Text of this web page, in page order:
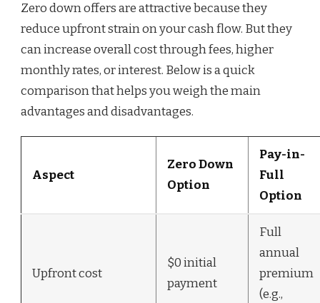
Zero down offers are attractive because they
reduce upfront strain on your cash flow. But they
can increase overall cost through fees, higher
monthly rates, or interest. Below is a quick
comparison that helps you weigh the main
advantages and disadvantages.
Aspect
Zero Down
Option
Pay-in-
Full
Option
Upfront cost
$0 initial
payment
Full
annual
premium
(e.g.,